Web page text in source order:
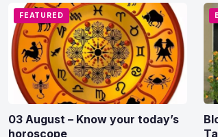
FEATURED
03 August – Know your today’s
horoscope